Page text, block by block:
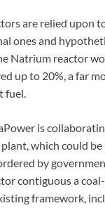
are relied upon
ones and
Natrium reactor
up to 20%, a far
fuel.
is
which could
by
contiguous a
framework,